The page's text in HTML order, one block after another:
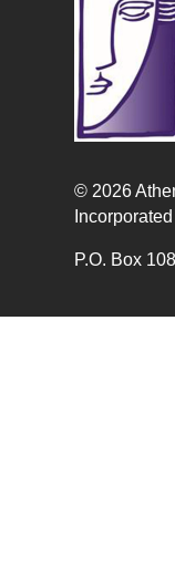
© 2026
Incorporated
P.O. Box